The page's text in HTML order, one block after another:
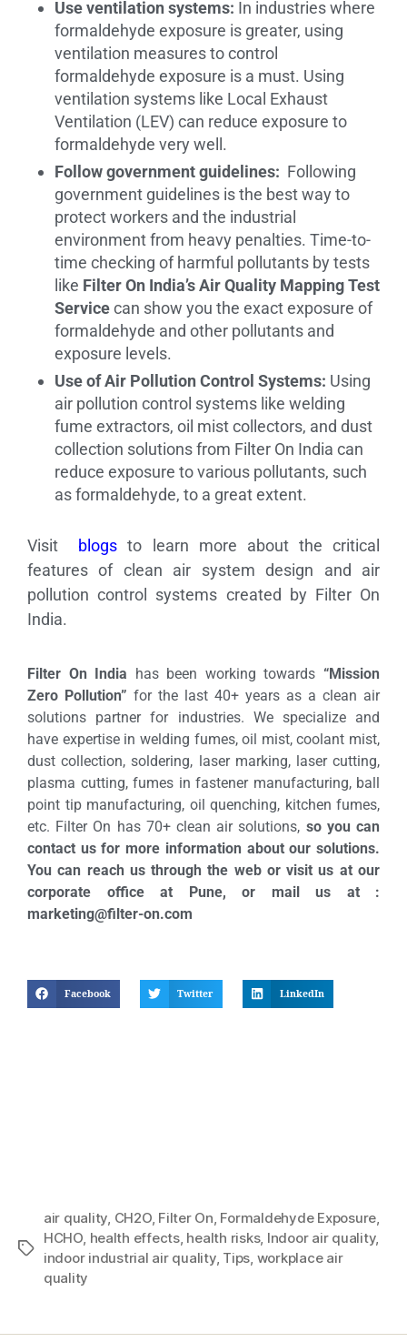
Use ventilation systems: In industries where
formaldehyde exposure is greater, using
ventilation measures to control
formaldehyde exposure is a must. Using
ventilation systems like Local Exhaust
Ventilation (LEV) can reduce exposure to
formaldehyde very well.
Follow government guidelines: Following
government guidelines is the best way to
protect workers and the industrial
environment from heavy penalties. Time-to-
time checking of harmful pollutants by tests
like Filter On India’s Air Quality Mapping Test
Servicecan show you the exact exposure of
formaldehyde and other pollutants and
exposure levels.
Use of Air Pollution Control Systems: Using
air pollution control systems like welding
fume extractors, oil mist collectors, and dust
collection solutions from Filter On India can
reduce exposure to various pollutants, such
as formaldehyde, to a great extent.
Visit blogs to learn more about the critical
features of clean air system design and air
pollution control systems created by Filter On
India.
Filter On India has been working towards “Mission
Zero Pollution” for the last 40+ years as a clean air
solutions partner for industries. We specialize and
have expertise in welding fumes, oil mist, coolant mist,
dust collection, soldering, laser marking, laser cutting,
plasma cutting, fumes in fastener manufacturing, ball
point tip manufacturing, oil quenching, kitchen fumes,
etc. Filter On has 70+ clean air solutions, so you can
contact us for more information about our solutions.
You can reach us through the web or visit us at our
corporate office at Pune, or mail us at :
marketing@filter-on.com
Facebook Twitter LinkedIn
air quality, CH2O, Filter On, Formaldehyde Exposure,
HCHO, health effects, health risks, Indoor air quality,
indoor industrial air quality, Tips, workplace air
quality